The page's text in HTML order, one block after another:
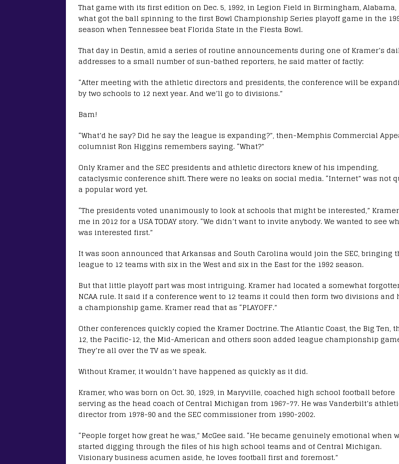
That game with its first edition on Dec. 5, 1992, in Legion Field in Birmingham, Alabama,
what got the ball spinning to the first Bowl Championship Series playoff game in the
season when Tennessee beat Florida State in the Fiesta Bowl.
That day in Destin, amid a series of routine announcements during one of Kramer’s
addresses to a small number of sun-bathed reporters, he said matter of factly:
“After meeting with the athletic directors and presidents, the conference will be
by two schools to 12 next year. And we’ll go to divisions.”
Bam!
“What’d he say? Did he say the league is expanding?”, then-Memphis Commercial
columnist Ron Higgins remembers saying. “What?”
Only Kramer and the SEC presidents and athletic directors knew of his impending,
cataclysmic conference shift. There were no leaks on social media. “Internet” was not
a popular word yet.
“The presidents voted unanimously to look at schools that might be interested,”
me in 2012 for a USA TODAY story. “We didn’t want to invite anybody. We wanted to see
was interested first.”
It was soon announced that Arkansas and South Carolina would join the SEC, bringing
league to 12 teams with six in the West and six in the East for the 1992 season.
But that little playoff part was most intriguing. Kramer had located a somewhat
NCAA rule. It said if a conference went to 12 teams it could then form two divisions and
a championship game. Kramer read that as “PLAYOFF.”
Other conferences quickly copied the Kramer Doctrine. The Atlantic Coast, the Big Ten,
12, the Pacific-12, the Mid-American and others soon added league championship
They’re all over the TV as we speak.
Without Kramer, it wouldn’t have happened as quickly as it did.
Kramer, who was born on Oct. 30, 1929, in Maryville, coached high school football before
serving as the head coach of Central Michigan from 1967-77. He was Vanderbilt’s
director from 1978-90 and the SEC commissioner from 1990-2002.
“People forget how great he was,” McGee said. “He became genuinely emotional when
started digging through the files of his high school teams and of Central Michigan.
Visionary business acumen aside, he loves football first and foremost.”